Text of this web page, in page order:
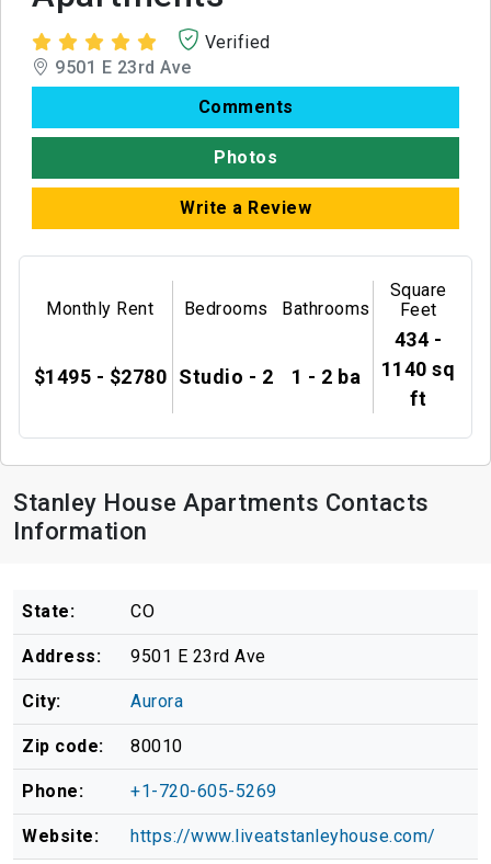
Verified
9501 E 23rd Ave
Comments
Photos
Write a Review
Monthly Rent
$1495 - $2780
Bedrooms
Studio - 2
Bathrooms
1 - 2 ba
Square
Feet
434 -
1140 sq
ft
Stanley House Apartments Contacts
Information
State: CO
Address: 9501 E 23rd Ave
City: Aurora
Zip code: 80010
Phone: +1-720-605-5269
Website: https://www.liveatstanleyhouse.com/